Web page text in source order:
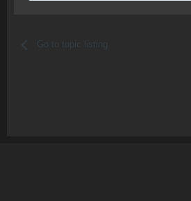
Go to topic listing